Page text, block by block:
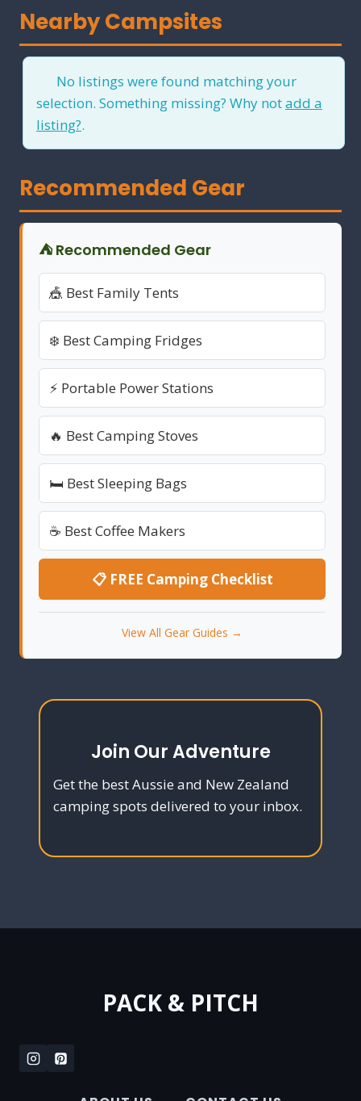
Nearby Campsites
No listings were found matching your
selection. Something missing? Why notadd a
listing?.
Recommended Gear
⛺ Recommended Gear
🎪 Best Family Tents
❄️ Best Camping Fridges
⚡ Portable Power Stations
🔥 Best Camping Stoves
🛏️ Best Sleeping Bags
☕ Best Coffee Makers
📋 FREE Camping Checklist
View All Gear Guides →
Join Our Adventure
Get the best Aussie and New Zealand
camping spots delivered to your inbox.
PACK & PITCH